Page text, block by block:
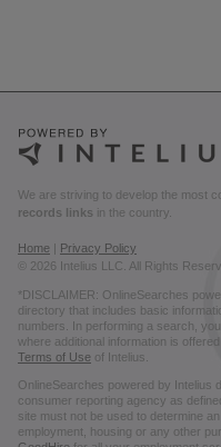
We are striving to develop the most
records links in the country.
Home
Privacy Policy
© 2026 Intelius LLC. All Rights
*DISCLAIMER: OnlineSearches
directory that includes basic
numbers. In performing a search,
where additional information is
Terms of Use of Intelius.
OnlineSearches powered by Intelius
consumer reporting agency as
site must not be used to determine an
employment, housing or any other